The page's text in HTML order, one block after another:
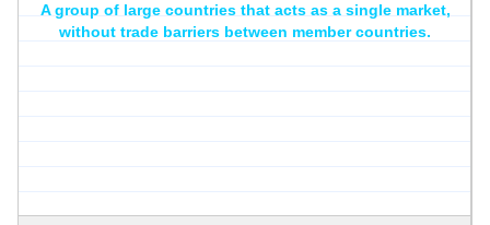
A group of large countries that acts as a single market,
without trade barriers between member countries.